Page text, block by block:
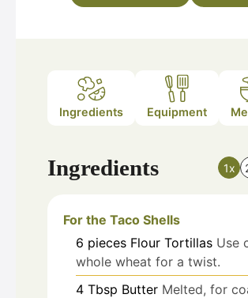
Ingredients Equipment
Ingredients 1x
For the Taco Shells
6 pieces Flour Tortillas Use
whole wheat for a twist.
4 Tbsp Butter Melted, for